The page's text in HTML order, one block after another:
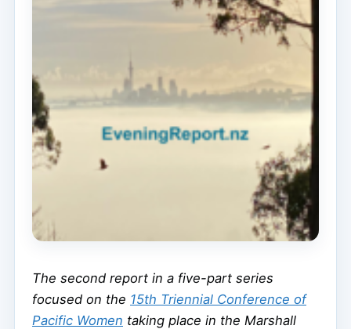
The second report in a five-part series
focused on the 15th Triennial Conference of
Pacific Women taking place in the Marshall